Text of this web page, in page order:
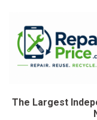
The Largest